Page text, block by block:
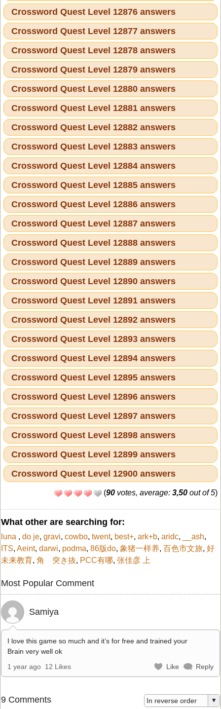
Crossword Quest Level 12876 answers
Crossword Quest Level 12877 answers
Crossword Quest Level 12878 answers
Crossword Quest Level 12879 answers
Crossword Quest Level 12880 answers
Crossword Quest Level 12881 answers
Crossword Quest Level 12882 answers
Crossword Quest Level 12883 answers
Crossword Quest Level 12884 answers
Crossword Quest Level 12885 answers
Crossword Quest Level 12886 answers
Crossword Quest Level 12887 answers
Crossword Quest Level 12888 answers
Crossword Quest Level 12889 answers
Crossword Quest Level 12890 answers
Crossword Quest Level 12891 answers
Crossword Quest Level 12892 answers
Crossword Quest Level 12893 answers
Crossword Quest Level 12894 answers
Crossword Quest Level 12895 answers
Crossword Quest Level 12896 answers
Crossword Quest Level 12897 answers
Crossword Quest Level 12898 answers
Crossword Quest Level 12899 answers
Crossword Quest Level 12900 answers
(90 votes, average: 3,50 out of 5)
What other are searching for:
luna , do je, gravi, cowbo, twent, best+, ark+b, aridc, __ash,
ITS, Aeint, darwi, podma, 86版do, 象猪一样养, 百色市文旅, 好
未来教育, 角 突き抜, PCC有哪, 张佳彦 上
Most Popular Comment
Samiya
I love this game so much and it’s for free and trained your
Brain very well ok
1 year ago 12 Likes Like Reply
9 Comments